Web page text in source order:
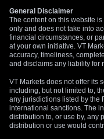
General Disclaimer
The content on this website
only and does not take into
financial circumstances, or
at your own initiative. VT
accuracy, timeliness,
and disclaims any liability for
VT Markets does not offer its
including, but not limited to,
any jurisdictions listed by the
international sanctions. The
distribution to, or use by, any
distribution or use would